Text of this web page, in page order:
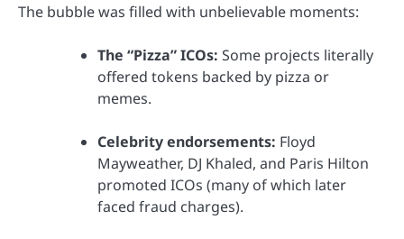
The bubble was filled with unbelievable moments:
The “Pizza” ICOs: Some projects literally
offered tokens backed by pizza or
memes.
Celebrity endorsements: Floyd
Mayweather, DJ Khaled, and Paris Hilton
promoted ICOs (many of which later
faced fraud charges).